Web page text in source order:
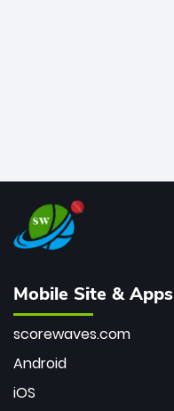
Mobile Site & Apps
scorewaves.com
Android
iOS